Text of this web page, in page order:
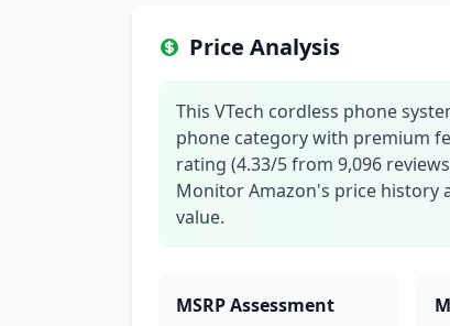
Price Analysis
This VTech cordless phone
phone category with premium
rating (4.33/5 from 9,096
Monitor Amazon's price history
value.
MSRP Assessment